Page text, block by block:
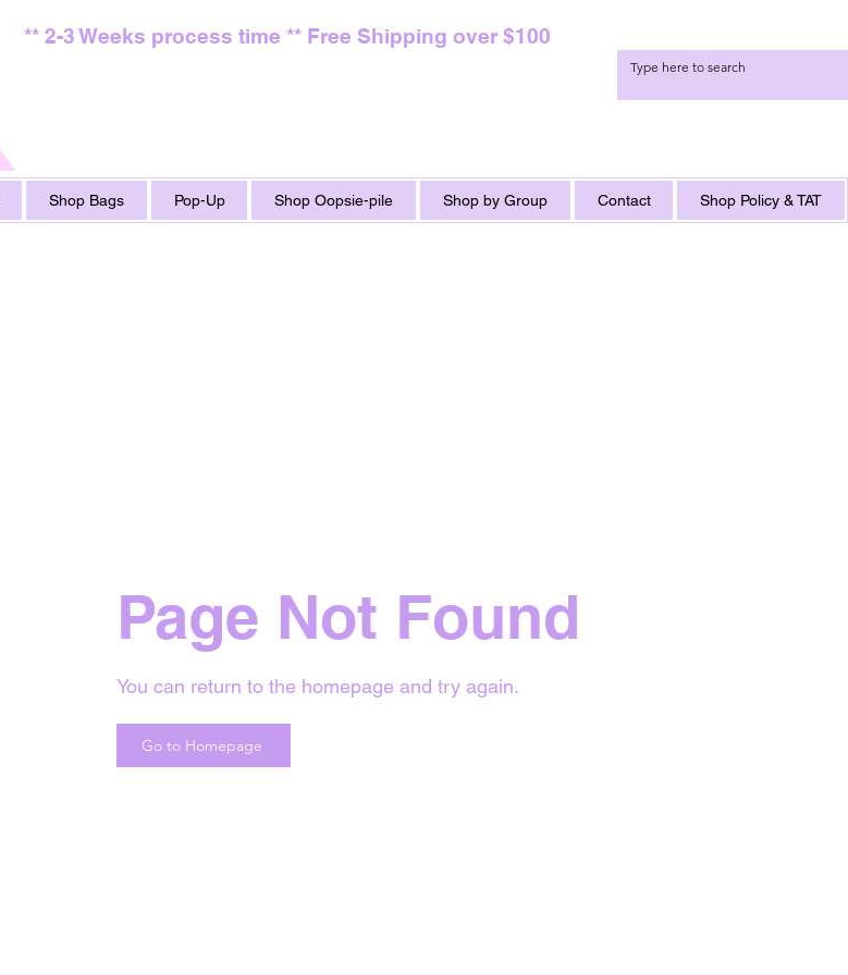
** 2-3 Weeks process time ** Free Shipping over $100
Shop Bags Pop-Up Shop Oopsie-pile Shop by Group Contact Shop Policy & TAT
Page Not Found
You can return to the homepage and try again.
Go to Homepage